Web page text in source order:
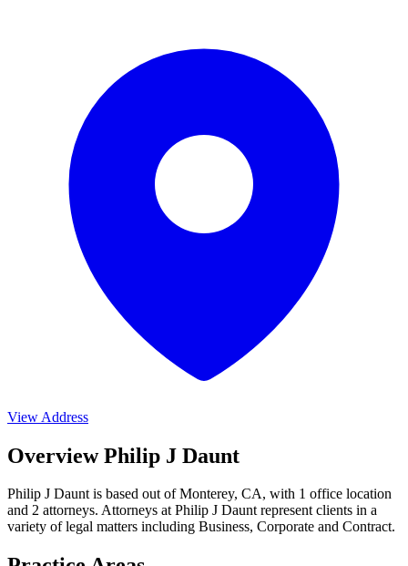
View Address
Overview Philip J Daunt
Philip J Daunt is based out of Monterey, CA, with 1 office location
and 2 attorneys. Attorneys at Philip J Daunt represent clients in a
variety of legal matters including Business, Corporate and Contract.